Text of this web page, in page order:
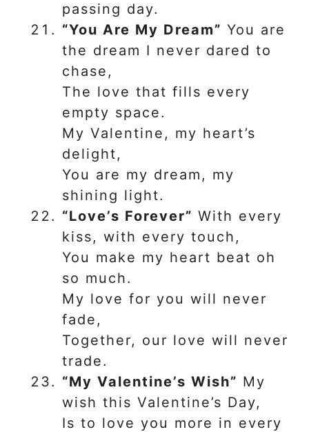
passing day.
“You Are My Dream” You are
the dream I never dared to
chase,
The love that fills every
empty space.
My Valentine, my heart’s
delight,
You are my dream, my
shining light.
“Love’s Forever” With every
kiss, with every touch,
You make my heart beat oh
so much.
My love for you will never
fade,
Together, our love will never
trade.
“My Valentine’s Wish” My
wish this Valentine’s Day,
Is to love you more in every